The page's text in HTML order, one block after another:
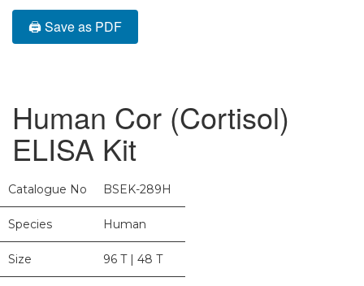
🖨️ Save as PDF
Human Cor (Cortisol)
ELISA Kit
Catalogue No BSEK-289H
Species Human
Size 96 T | 48 T